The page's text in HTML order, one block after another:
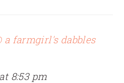
a farmgirl's dabbles
8:53 pm